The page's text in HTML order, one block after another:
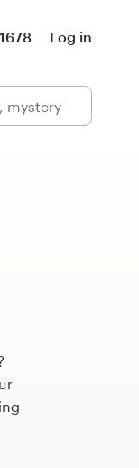
Log in